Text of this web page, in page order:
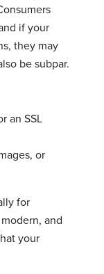
if your
they may
be subpar.
an SSL
or
for
and
your